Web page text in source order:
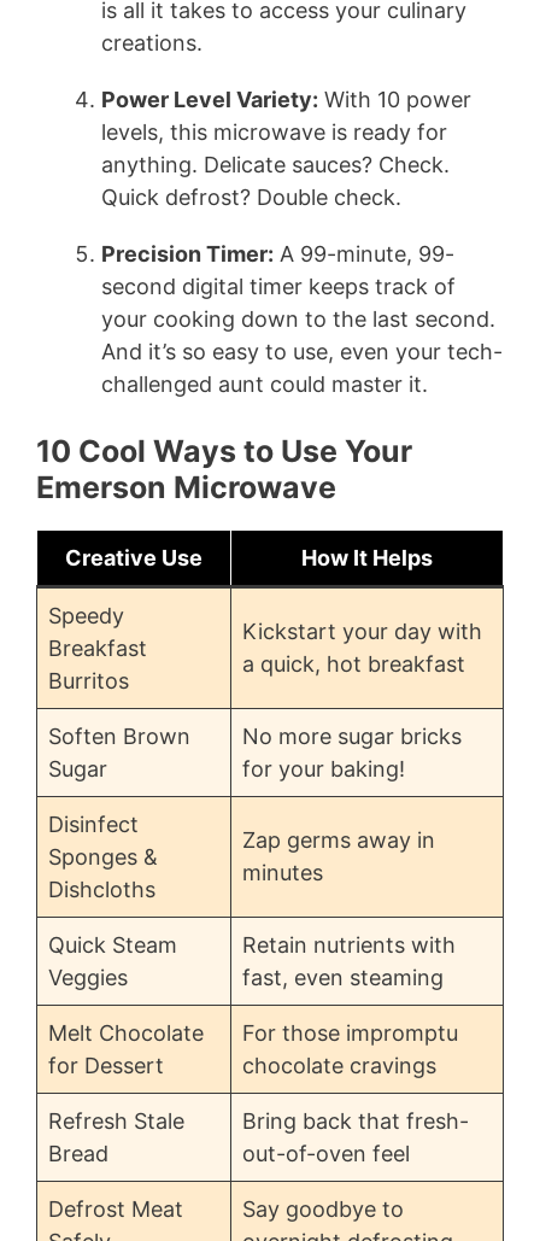
is all it takes to access your culinary
creations.
Power Level Variety: With 10 power
levels, this microwave is ready for
anything. Delicate sauces? Check.
Quick defrost? Double check.
Precision Timer: A 99-minute, 99-
second digital timer keeps track of
your cooking down to the last second.
And it’s so easy to use, even your tech-
challenged aunt could master it.
10 Cool Ways to Use Your
Emerson Microwave
Creative Use How It Helps
Speedy
Breakfast
Burritos
Kickstart your day with
a quick, hot breakfast
Soften Brown
Sugar
No more sugar bricks
for your baking!
Disinfect
Sponges &
Dishcloths
Zap germs away in
minutes
Quick Steam
Veggies
Retain nutrients with
fast, even steaming
Melt Chocolate
for Dessert
For those impromptu
chocolate cravings
Refresh Stale
Bread
Bring back that fresh-
out-of-oven feel
Defrost Meat
Say goodbye to